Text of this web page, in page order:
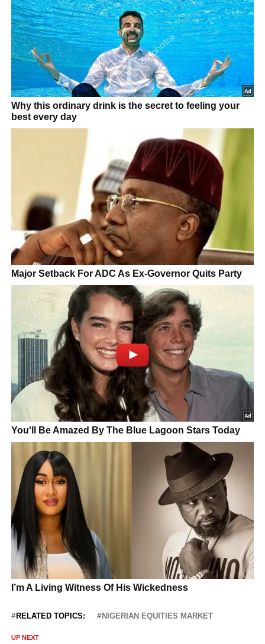
RELATED TOPICS: NIGERIAN EQUITIES MARKET
UP NEXT